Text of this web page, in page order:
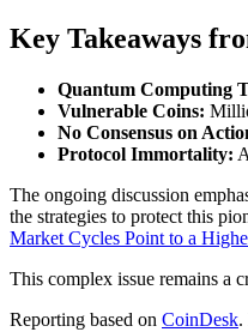
Key Takeaways
Quantum Computing
Vulnerable Coins:
No Consensus on
Protocol Immortality:
The ongoing discussion
the strategies to protect this
Market Cycles Point to a
This complex issue remains a
Reporting based on CoinDesk.